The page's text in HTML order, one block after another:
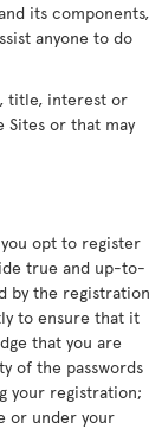
its components,
anyone to do
title, interest or
or that may
opt to register
true and up-to-
by the registration
to ensure that it
that you are
of the passwords
your registration;
or under your